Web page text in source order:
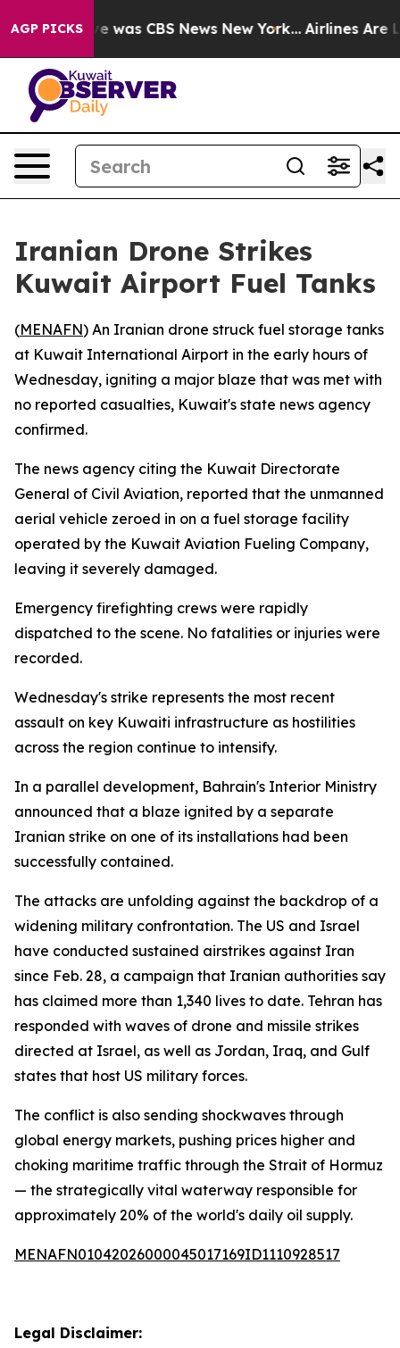
AGP PICKS
Narrative was CBS News New York... Airlines Are
Iranian Drone Strikes
Kuwait Airport Fuel Tanks
(MENAFN) An Iranian drone struck fuel storage tanks
at Kuwait International Airport in the early hours of
Wednesday, igniting a major blaze that was met with
no reported casualties, Kuwait's state news agency
confirmed.
The news agency citing the Kuwait Directorate
General of Civil Aviation, reported that the unmanned
aerial vehicle zeroed in on a fuel storage facility
operated by the Kuwait Aviation Fueling Company,
leaving it severely damaged.
Emergency firefighting crews were rapidly
dispatched to the scene. No fatalities or injuries were
recorded.
Wednesday's strike represents the most recent
assault on key Kuwaiti infrastructure as hostilities
across the region continue to intensify.
In a parallel development, Bahrain's Interior Ministry
announced that a blaze ignited by a separate
Iranian strike on one of its installations had been
successfully contained.
The attacks are unfolding against the backdrop of a
widening military confrontation. The US and Israel
have conducted sustained airstrikes against Iran
since Feb. 28, a campaign that Iranian authorities say
has claimed more than 1,340 lives to date. Tehran has
responded with waves of drone and missile strikes
directed at Israel, as well as Jordan, Iraq, and Gulf
states that host US military forces.
The conflict is also sending shockwaves through
global energy markets, pushing prices higher and
choking maritime traffic through the Strait of Hormuz
— the strategically vital waterway responsible for
approximately 20% of the world's daily oil supply.
MENAFN01042026000045017169ID1110928517
Legal Disclaimer: